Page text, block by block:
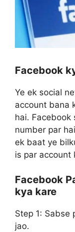
Facebook
Ye ek social
account bana
hai. Facebook
number par
ek baat ye
is par account
Facebook
kya kare
Step 1: Sabse
jao.